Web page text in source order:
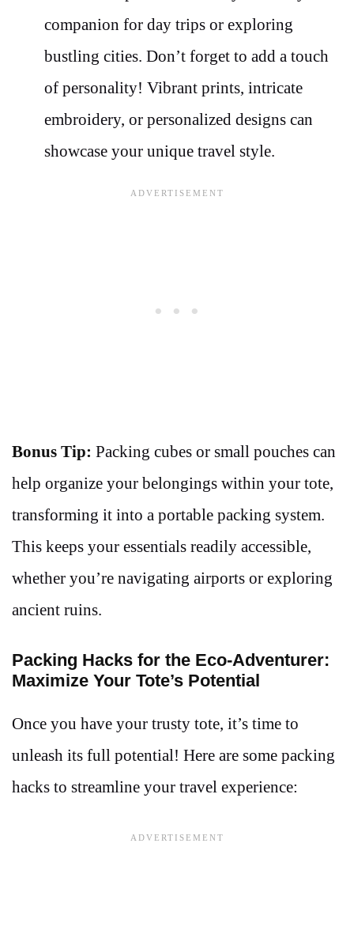
companion for day trips or exploring
bustling cities. Don’t forget to add a touch
of personality! Vibrant prints, intricate
embroidery, or personalized designs can
showcase your unique travel style.
Bonus Tip: Packing cubes or small pouches can
help organize your belongings within your tote,
transforming it into a portable packing system.
This keeps your essentials readily accessible,
whether you’re navigating airports or exploring
ancient ruins.
Packing Hacks for the Eco-Adventurer:
Maximize Your Tote’s Potential
Once you have your trusty tote, it’s time to
unleash its full potential! Here are some packing
hacks to streamline your travel experience: